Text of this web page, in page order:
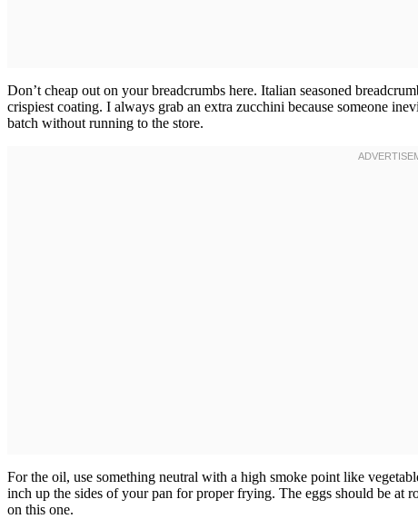
Don’t cheap out on your breadcrumbs here. Italian seasoned
crispiest coating. I always grab an extra zucchini because someone
batch without running to the store.
For the oil, use something neutral with a high smoke point like
inch up the sides of your pan for proper frying. The eggs should be at
on this one.